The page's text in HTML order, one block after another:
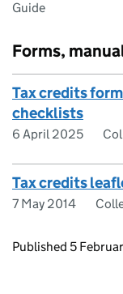
Guide
Forms,
Tax credits
checklists
6 April 2025
Tax credits
7 May 2014
Updates to
Published 5